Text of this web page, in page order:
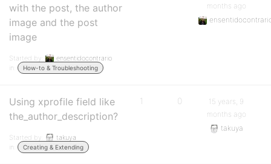
with the post, the author
image and the post
image
Started by:
ensentidocontrario
in:
How-to & Troubleshooting
months ago
Using xprofile field like
the_author_description?
Started by:
takuya
in:
Creating & Extending
1 0
15 years, 9
months ago
takuya